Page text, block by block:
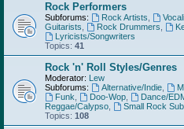
Rock Performers
Subforums: Rock Artists
Guitarists
Rock Drummers
Lyricists/Songwriters
Topics: 41
Rock 'n' Roll Styles/Genres
Moderator: Lew
Subforums:
Alternative/Indie,
Funk
Doo-Wop, Dance/
Reggae/Calypso
Small Rock
Topics: 108